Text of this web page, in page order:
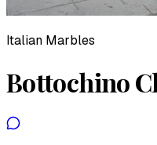
Italian Marbles
Bottochino